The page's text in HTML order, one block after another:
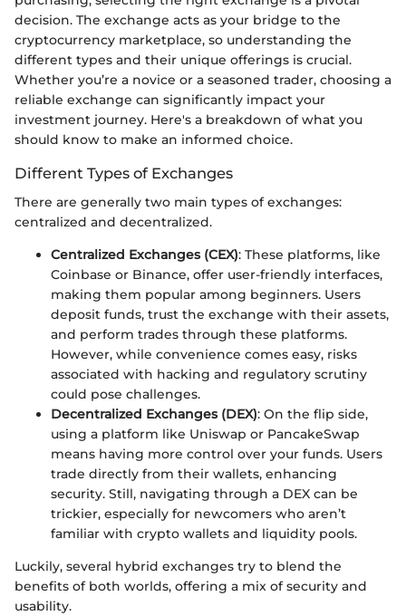
decision. The exchange acts as your bridge to the
cryptocurrency marketplace, so understanding the
different types and their unique offerings is crucial.
Whether you’re a novice or a seasoned trader, choosing a
reliable exchange can significantly impact your
investment journey. Here's a breakdown of what you
should know to make an informed choice.
Different Types of Exchanges
There are generally two main types of exchanges:
centralized and decentralized.
Centralized Exchanges (CEX): These platforms, like
Coinbase or Binance, offer user-friendly interfaces,
making them popular among beginners. Users
deposit funds, trust the exchange with their assets,
and perform trades through these platforms.
However, while convenience comes easy, risks
associated with hacking and regulatory scrutiny
could pose challenges.
Decentralized Exchanges (DEX): On the flip side,
using a platform like Uniswap or PancakeSwap
means having more control over your funds. Users
trade directly from their wallets, enhancing
security. Still, navigating through a DEX can be
trickier, especially for newcomers who aren’t
familiar with crypto wallets and liquidity pools.
Luckily, several hybrid exchanges try to blend the
benefits of both worlds, offering a mix of security and
usability.